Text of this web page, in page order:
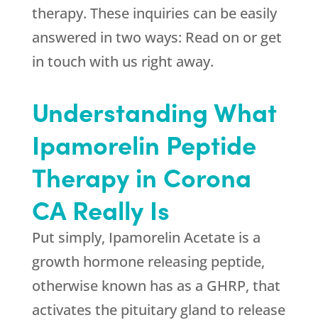
therapy. These inquiries can be easily
answered in two ways: Read on or get
in touch with us right away.
Understanding What
Ipamorelin Peptide
Therapy in Corona
CA Really Is
Put simply, Ipamorelin Acetate is a
growth hormone releasing peptide,
otherwise known has as a GHRP, that
activates the pituitary gland to release